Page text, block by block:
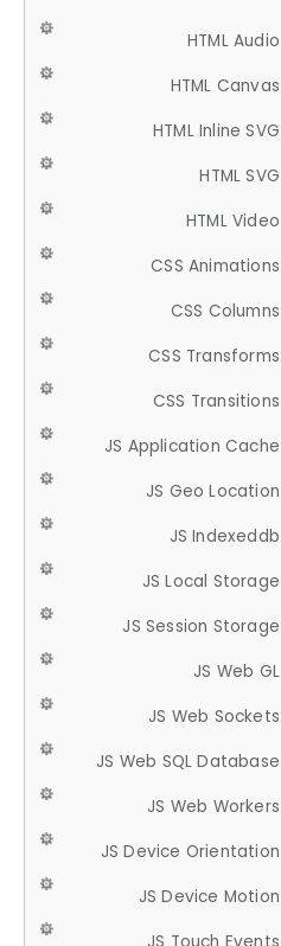
HTML Audio
HTML Canvas
HTML Inline SVG
HTML SVG
HTML Video
CSS Animations
CSS Columns
CSS Transforms
CSS Transitions
JS Application Cache
JS Geo Location
JS Indexeddb
JS Local Storage
JS Session Storage
JS Web GL
JS Web Sockets
JS Web SQL Database
JS Web Workers
JS Device Orientation
JS Device Motion